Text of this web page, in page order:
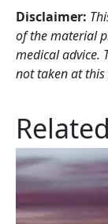
Disclaimer:
of the material
medical advice.
not taken at this